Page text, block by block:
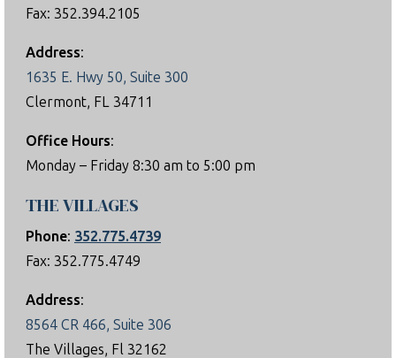
Fax: 352.394.2105
Address:
1635 E. Hwy 50, Suite 300
Clermont, FL 34711
Office Hours:
Monday – Friday 8:30 am to 5:00 pm
THE VILLAGES
Phone: 352.775.4739
Fax: 352.775.4749
Address:
8564 CR 466, Suite 306
The Villages, Fl 32162